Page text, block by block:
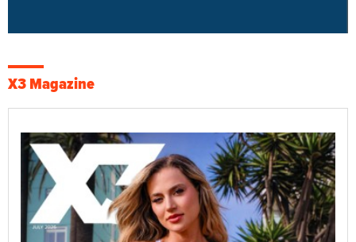
X3 Magazine